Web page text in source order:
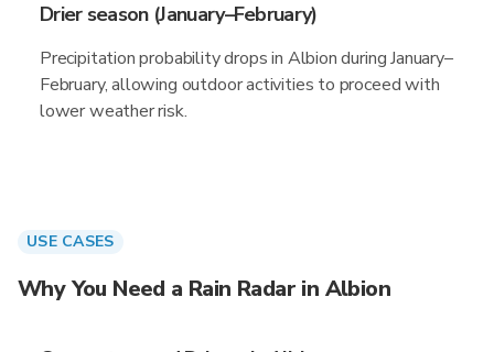
Drier season (January–February)
Precipitation probability drops in Albion during January–
February, allowing outdoor activities to proceed with
lower weather risk.
USE CASES
Why You Need a Rain Radar in Albion